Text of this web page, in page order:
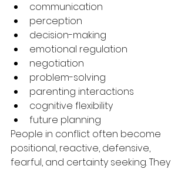
communication
perception
decision-making
emotional regulation
negotiation
problem-solving
parenting interactions
cognitive flexibility
future planning
People in conflict often become
positional, reactive, defensive,
fearful, and certainty seeking. They